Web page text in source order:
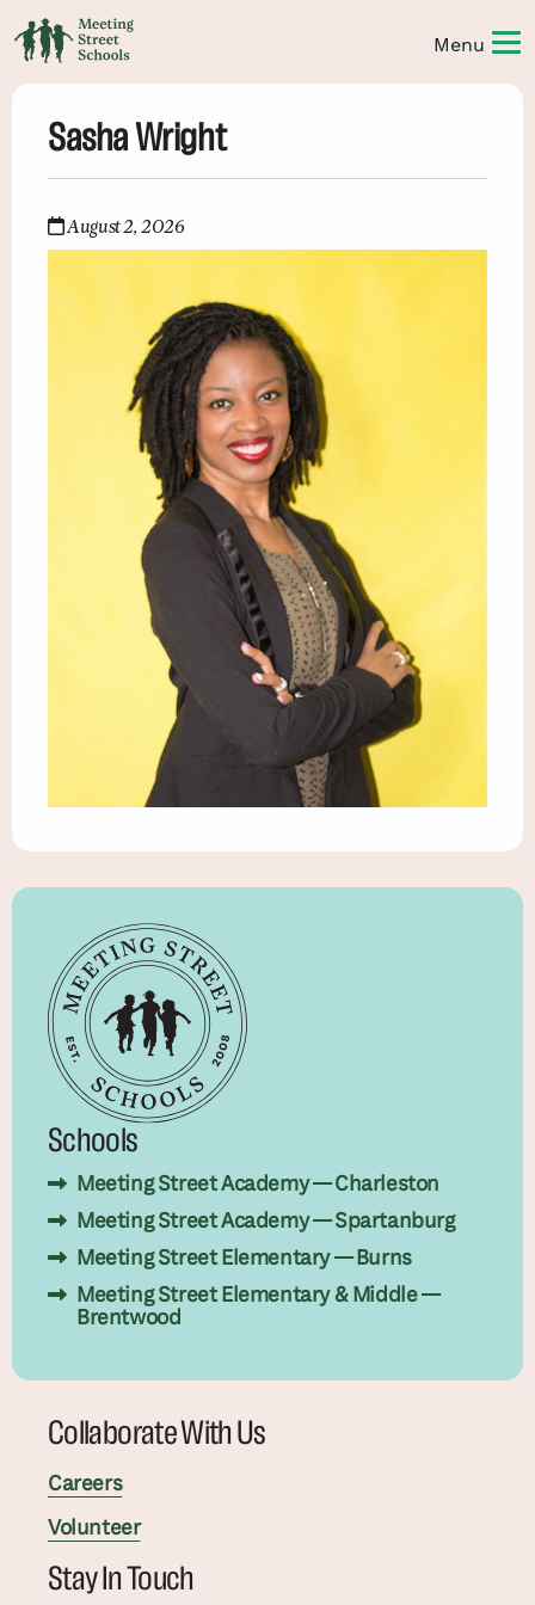
Sasha Wright
August 2, 2026
Schools
Meeting Street Academy — Charleston
Meeting Street Academy — Spartanburg
Meeting Street Elementary — Burns
Meeting Street Elementary & Middle —
Brentwood
Collaborate With Us
Careers
Volunteer
Stay In Touch